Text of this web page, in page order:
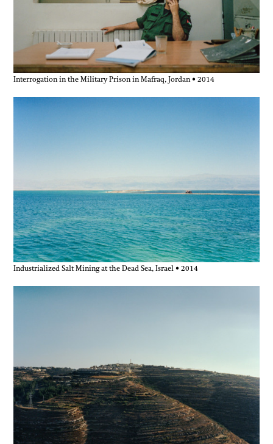
Interrogation in the Military Prison in Mafraq, Jordan • 2014
Industrialized Salt Mining at the Dead Sea, Israel • 2014